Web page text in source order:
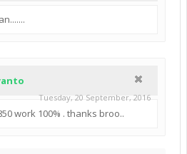
Tuesday, 20 September, 2016
work 100% . thanks broo..